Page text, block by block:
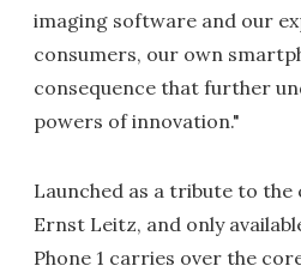
imaging software and our
consumers, our own
consequence that further
powers of innovation."
Launched as a tribute to
Ernst Leitz, and only
Phone 1 carries over the